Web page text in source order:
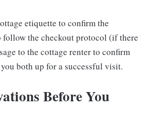
etiquette to confirm the
follow the checkout protocol (if there
to the cottage renter to confirm
both up for a successful visit.
Before You